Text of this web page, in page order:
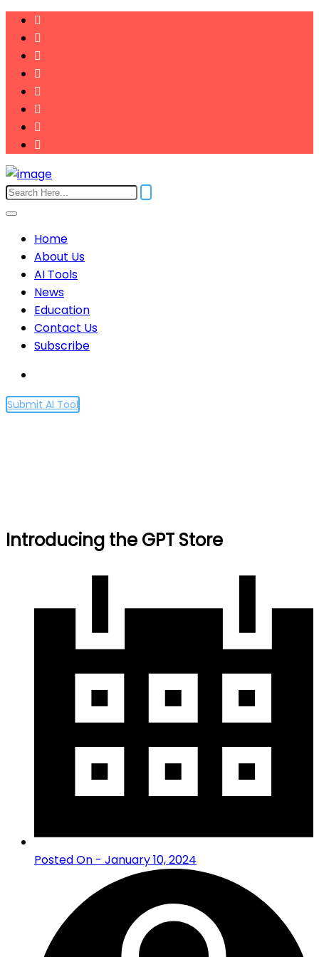
Home
About Us
AI Tools
News
Education
Contact Us
Subscribe
Submit AI Tool
Introducing the GPT Store
Posted On - January 10, 2024